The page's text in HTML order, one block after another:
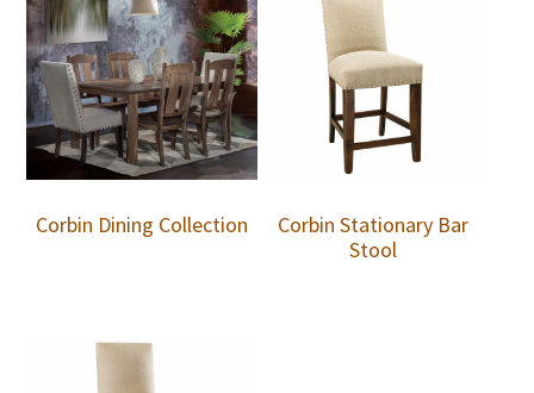
Corbin Dining Collection
Corbin Stationary Bar
Stool